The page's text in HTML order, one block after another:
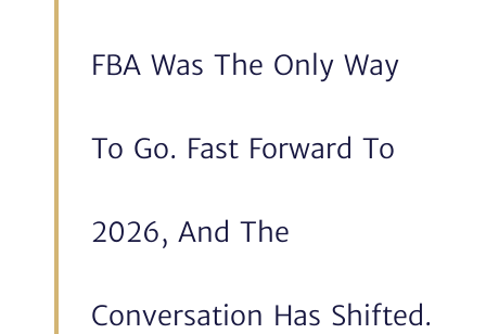
FBA Was The Only Way
To Go. Fast Forward To
2026, And The
Conversation Has Shifted.